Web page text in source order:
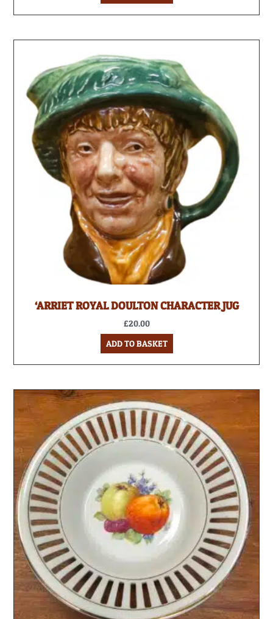
‘ARRIET ROYAL DOULTON CHARACTER JUG
£20.00
ADD TO BASKET